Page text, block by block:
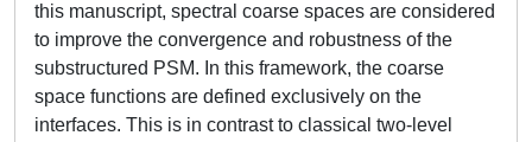
this manuscript, spectral coarse spaces are considered
to improve the convergence and robustness of the
substructured PSM. In this framework, the coarse
space functions are defined exclusively on the
interfaces. This is in contrast to classical two-level